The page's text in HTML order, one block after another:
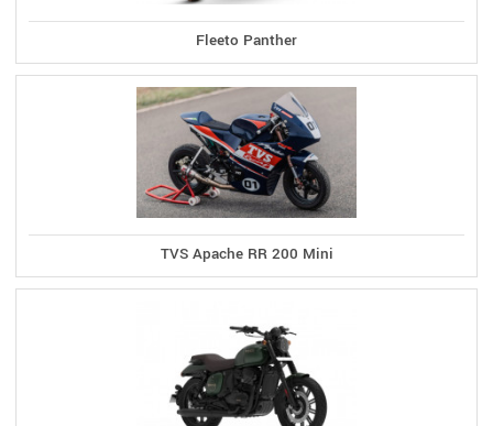
Fleeto Panther
TVS Apache RR 200 Mini